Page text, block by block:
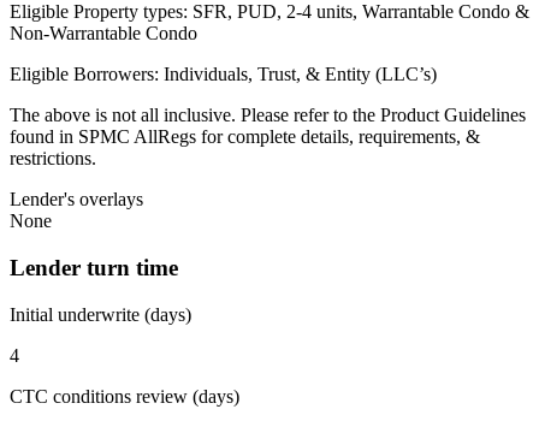
Eligible Property types: SFR, PUD, 2-4 units, Warrantable Condo &
Non-Warrantable Condo
Eligible Borrowers: Individuals, Trust, & Entity (LLC’s)
The above is not all inclusive. Please refer to the Product Guidelines
found in SPMC AllRegs for complete details, requirements, &
restrictions.
Lender's overlays
None
Lender turn time
Initial underwrite (days)
4
CTC conditions review (days)